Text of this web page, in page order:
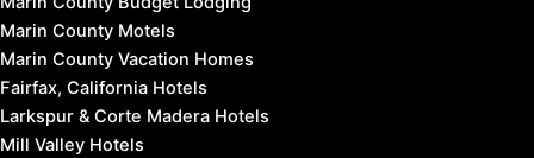
Marin County Motels
Marin County Vacation Homes
Fairfax, California Hotels
Larkspur & Corte Madera Hotels
Mill Valley Hotels